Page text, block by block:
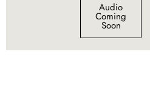
Audio
Coming
Soon